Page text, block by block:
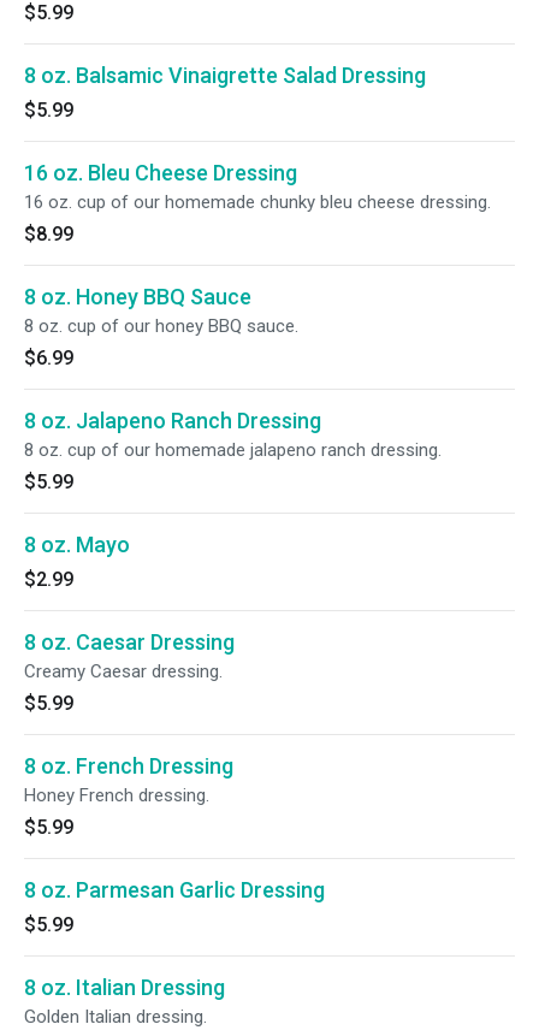
$5.99
8 oz. Balsamic Vinaigrette Salad Dressing
$5.99
16 oz. Bleu Cheese Dressing
16 oz. cup of our homemade chunky bleu cheese dressing.
$8.99
8 oz. Honey BBQ Sauce
8 oz. cup of our honey BBQ sauce.
$6.99
8 oz. Jalapeno Ranch Dressing
8 oz. cup of our homemade jalapeno ranch dressing.
$5.99
8 oz. Mayo
$2.99
8 oz. Caesar Dressing
Creamy Caesar dressing.
$5.99
8 oz. French Dressing
Honey French dressing.
$5.99
8 oz. Parmesan Garlic Dressing
$5.99
8 oz. Italian Dressing
Golden Italian dressing.